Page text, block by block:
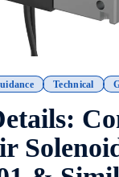
Technical